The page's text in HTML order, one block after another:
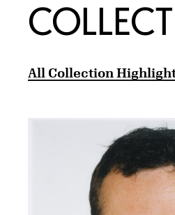
All Collection